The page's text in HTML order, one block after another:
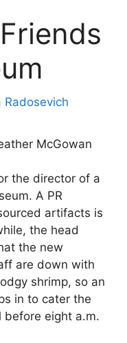
Radosevich
McGowan
the director of a
A PR
artifacts is
the head
the new
are down with
shrimp, so an
in to cater the
before eight a.m.